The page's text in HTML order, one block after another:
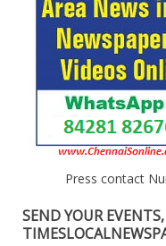
Press contact
SEND YOUR